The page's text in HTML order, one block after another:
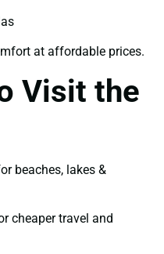
at affordable prices.
Visit the
beaches, lakes &
cheaper travel and